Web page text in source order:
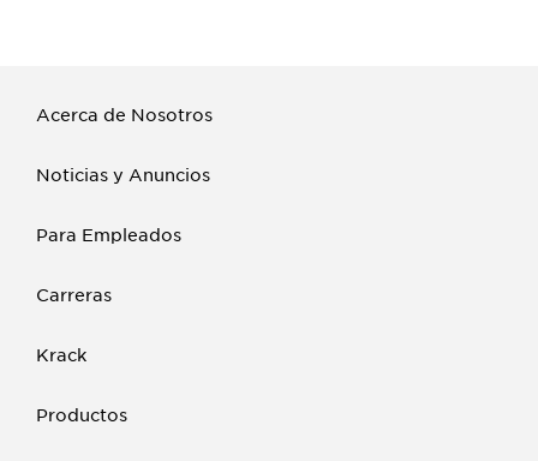
Acerca de Nosotros
Noticias y Anuncios
Para Empleados
Carreras
Krack
Productos